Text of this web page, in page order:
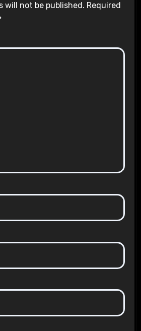
will not be published. Required